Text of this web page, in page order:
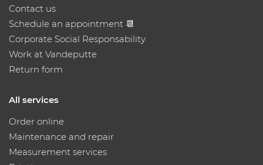
Contact us
Schedule an appointment 📆
Corporate Social Responsability
Work at Vandeputte
Return form
All services
Order online
Maintenance and repair
Measurement services